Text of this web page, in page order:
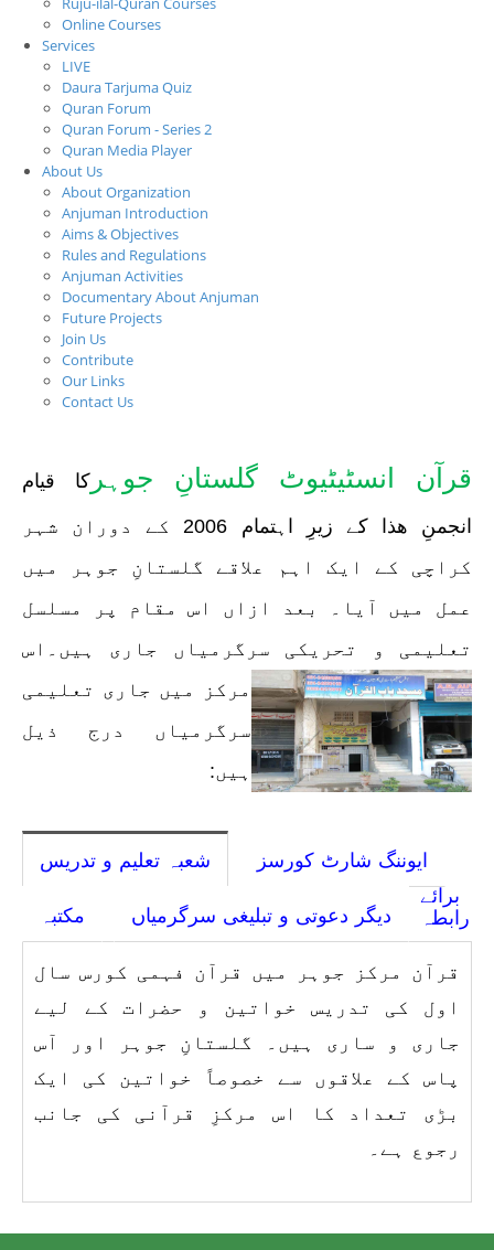
Online Courses
Services
LIVE
Daura Tarjuma Quiz
Quran Forum
Quran Forum - Series 2
Quran Media Player
About Us
About Organization
Anjuman Introduction
Aims & Objectives
Rules and Regulations
Anjuman Activities
Documentary About Anjuman
Future Projects
Join Us
Contribute
Our Links
Contact Us
قرآن انسٹیٹیوٹ گلستانِ جوہر کا قیام
انجمنِ ھذا کے زیرِ اہتمام 2006 کے دوران شہر
کراچی کے ایک اہم علاقے گلستانِ جوہر میں
عمل میں آیا۔ بعد ازاں اس مقام پر مسلسل
تعلیمی و تحریکی سرگرمیاں جاری ہیں ۔اس
مرکز میں جاری تعلیمی
سرگرمیاں درج ذیل
ہیں:
شعبہ تعلیم و تدریس ایوننگ شارٹ کورسز
مکتبہ دیگر دعوتی و تبلیغی سرگرمیاں
برائے
رابطہ
قرآن مرکز جوہر میں قرآن فہمی کورس سال
اول کی تدریس خواتین و حضرات کے لیے
جاری و ساری ہیں۔ گلستانِ جوہر اور آس
پاس کے علاقوں سے خصوصاً خواتین کی ایک
بڑی تعداد کا اس مرکزِ قرآنی کی جانب
رجوع ہے۔